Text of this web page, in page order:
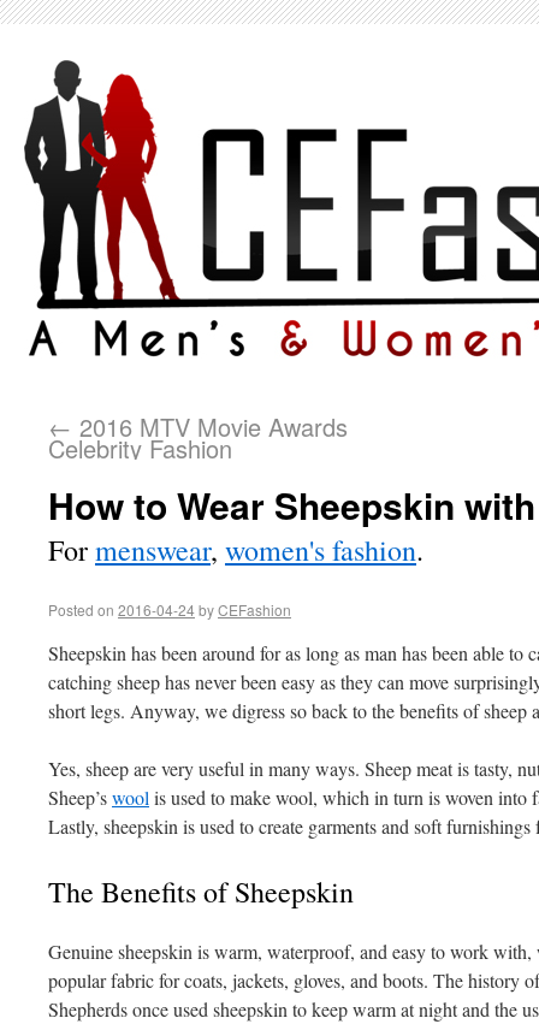
← 2016 MTV Movie Awards
Celebrity Fashion
How to Wear Sheepskin
Formenswear, women's fashion.
Posted on 2016-04-24byCEFashion
Sheepskin has been around for as long as man has been able to
catching sheep has never been easy as they can move
short legs. Anyway, we digress so back to the benefits of sheep
Yes, sheep are very useful in many ways. Sheep meat is tasty,
Sheep’swool is used to make wool, which in turn is woven into
Lastly, sheepskin is used to create garments and soft furnishings
The Benefits of Sheepskin
Genuine sheepskin is warm, waterproof, and easy to work
popular fabric for coats, jackets, gloves, and boots. The history
Shepherds once used sheepskin to keep warm at night and the